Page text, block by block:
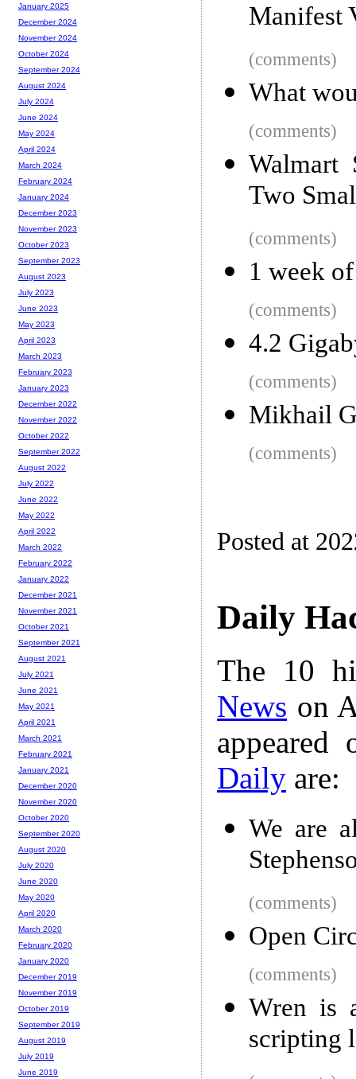
Manifest
(comments)
What
(comments)
Walmart
Two
(comments)
1 week
(comments)
4.2
(comments)
Mikhail
(comments)
Posted at
Daily
The 10
News on
Daily are:
We are
(comments)
Open
(comments)
Wren is
scripting
January 2025
December 2024
November 2024
October 2024
September 2024
August 2024
July 2024
June 2024
May 2024
April 2024
March 2024
February 2024
January 2024
December 2023
November 2023
October 2023
September 2023
August 2023
July 2023
June 2023
May 2023
April 2023
March 2023
February 2023
January 2023
December 2022
November 2022
October 2022
September 2022
August 2022
July 2022
June 2022
May 2022
April 2022
March 2022
February 2022
January 2022
December 2021
November 2021
October 2021
September 2021
August 2021
July 2021
June 2021
May 2021
April 2021
March 2021
February 2021
January 2021
December 2020
November 2020
October 2020
September 2020
August 2020
July 2020
June 2020
May 2020
April 2020
March 2020
February 2020
January 2020
December 2019
November 2019
October 2019
September 2019
August 2019
July 2019
June 2019